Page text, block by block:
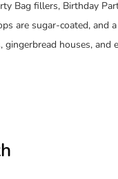
Bag fillers, Birthday
are sugar-coated, and
gingerbread houses,